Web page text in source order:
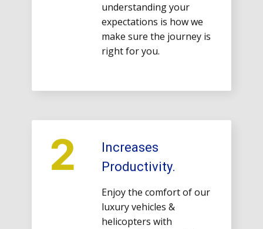
understanding your
expectations is how we
make sure the journey is
right for you.
2
Increases
Productivity.
Enjoy the comfort of our
luxury vehicles &
helicopters with